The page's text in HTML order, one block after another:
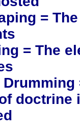
= The
= The
doctrine